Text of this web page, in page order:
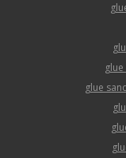
glue